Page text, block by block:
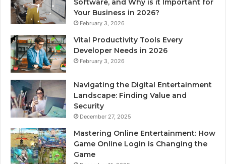
Software, and Why is it Important for
Your Business in 2026?
February 3, 2026
Vital Productivity Tools Every
Developer Needs in 2026
February 3, 2026
Navigating the Digital Entertainment
Landscape: Finding Value and
Security
December 27, 2025
Mastering Online Entertainment: How
Game Online Login is Changing the
Game